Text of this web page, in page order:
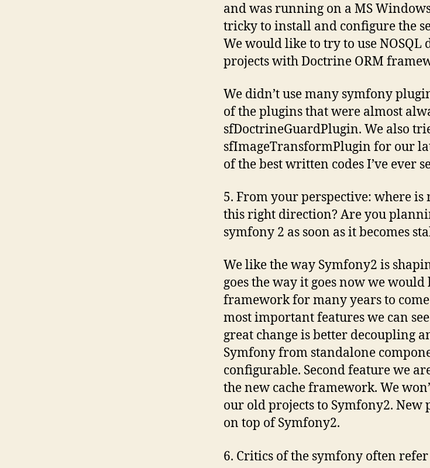
and was running on a MS
tricky to install and configure the
We would like to try to use
projects with Doctrine ORM
We didn’t use many symfony
of the plugins that were almost
sfDoctrineGuardPlugin. We also
sfImageTransformPlugin for our
of the best written codes I’ve ever
5. From your perspective: where is
this right direction? Are you
symfony 2 as soon as it becomes
We like the way Symfony2 is
goes the way it goes now we
framework for many years to
most important features we can
great change is better decoupling
Symfony from standalone
configurable. Second feature we
the new cache framework. We
our old projects to Symfony2.
on top of Symfony2.
6. Critics of the symfony often